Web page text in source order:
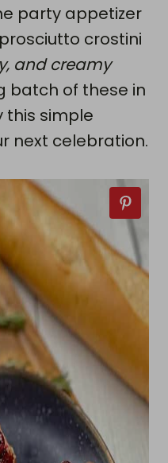
party appetizer
crostini
and creamy
batch of these in
this simple
next celebration.